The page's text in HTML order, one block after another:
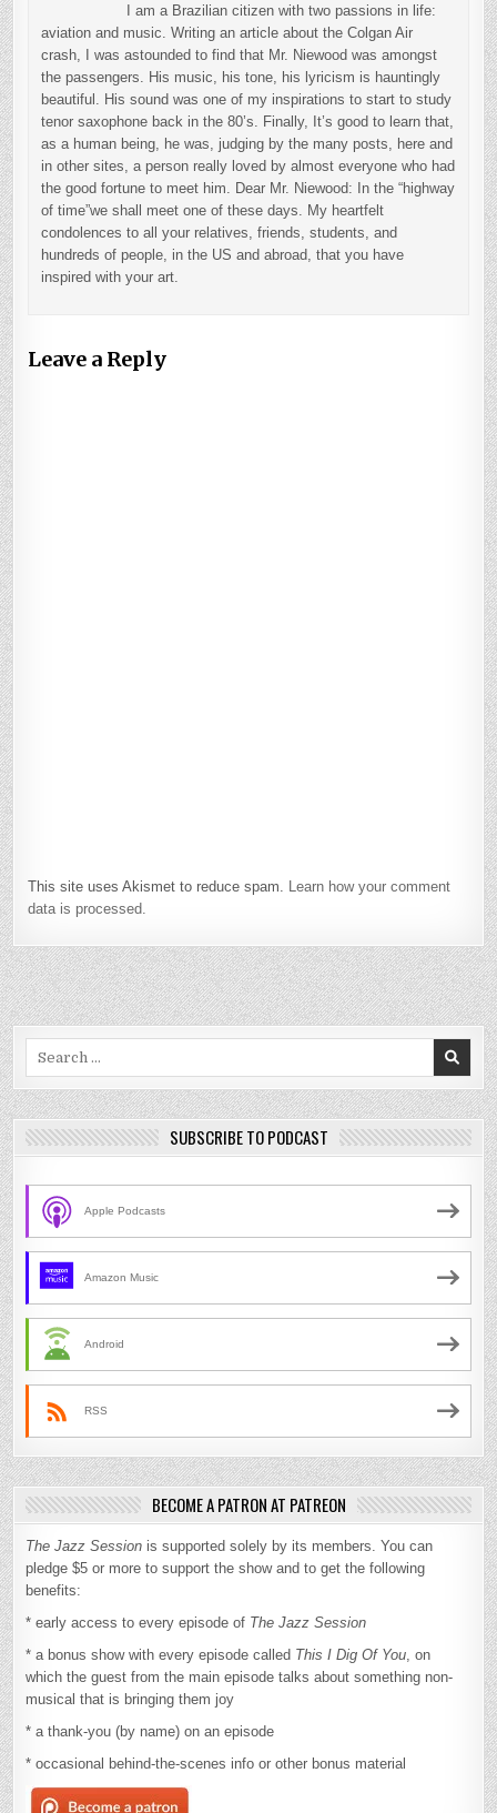
I am a Brazilian citizen with two passions in life:
aviation and music. Writing an article about the Colgan Air
crash, I was astounded to find that Mr. Niewood was amongst
the passengers. His music, his tone, his lyricism is hauntingly
beautiful. His sound was one of my inspirations to start to study
tenor saxophone back in the 80’s. Finally, It’s good to learn that,
as a human being, he was, judging by the many posts, here and
in other sites, a person really loved by almost everyone who had
the good fortune to meet him. Dear Mr. Niewood: In the “highway
of time”we shall meet one of these days. My heartfelt
condolences to all your relatives, friends, students, and
hundreds of people, in the US and abroad, that you have
inspired with your art.
Leave a Reply
This site uses Akismet to reduce spam. Learn how your comment
data is processed.
SUBSCRIBE TO PODCAST
Apple Podcasts
Amazon Music
Android
RSS
BECOME A PATRON AT PATREON
The Jazz Session is supported solely by its members. You can
pledge $5 or more to support the show and to get the following
benefits:
* early access to every episode of The Jazz Session
* a bonus show with every episode called This I Dig Of You , on
which the guest from the main episode talks about something non-
musical that is bringing them joy
* a thank-you (by name) on an episode
* occasional behind-the-scenes info or other bonus material